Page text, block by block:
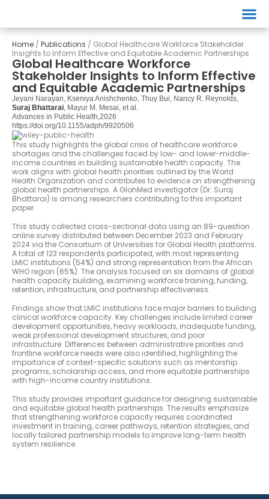
Home / Publications / Global Healthcare Workforce Stakeholder
Insights to Inform Effective and Equitable Academic Partnerships
Global Healthcare Workforce
Stakeholder Insights to Inform Effective
and Equitable Academic Partnerships
Jeyani Narayan, Kseniya Anishchenko, Thuy Bui, Nancy R. Reynolds,
Suraj Bhattarai, Mayur M. Mesai, et al.
Advances in Public Health,2026
https://doi.org/10.1155/adph/9920506
This study highlights the global crisis of healthcare workforce
shortages and the challenges faced by low- and lower-middle-
income countries in building sustainable health capacity. The
work aligns with global health priorities outlined by the World
Health Organization and contributes to evidence on strengthening
global health partnerships. A GlohMed investigator (Dr. Suraj
Bhattarai) is among researchers contributing to this important
paper.
This study collected cross-sectional data using an 89-question
online survey distributed between December 2023 and February
2024 via the Consortium of Universities for Global Health platforms.
A total of 123 respondents participated, with most representing
LMIC institutions (54%) and strong representation from the African
WHO region (65%). The analysis focused on six domains of global
health capacity building, examining workforce training, funding,
retention, infrastructure, and partnership effectiveness.
Findings show that LMIC institutions face major barriers to building
clinical workforce capacity. Key challenges include limited career
development opportunities, heavy workloads, inadequate funding,
weak professional development structures, and poor
infrastructure. Differences between administrative priorities and
frontline workforce needs were also identified, highlighting the
importance of context-specific solutions such as mentorship
programs, scholarship access, and more equitable partnerships
with high-income country institutions.
This study provides important guidance for designing sustainable
and equitable global health partnerships. The results emphasize
that strengthening workforce capacity requires coordinated
investment in training, career pathways, retention strategies, and
locally tailored partnership models to improve long-term health
system resilience.